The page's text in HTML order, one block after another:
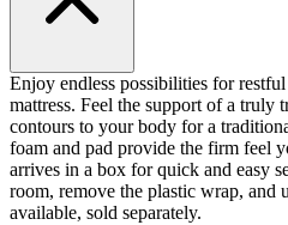
Enjoy endless possibilities for
mattress. Feel the support of a truly
contours to your body for a
foam and pad provide the firm feel
arrives in a box for quick and easy
room, remove the plastic wrap, and
available, sold separately.